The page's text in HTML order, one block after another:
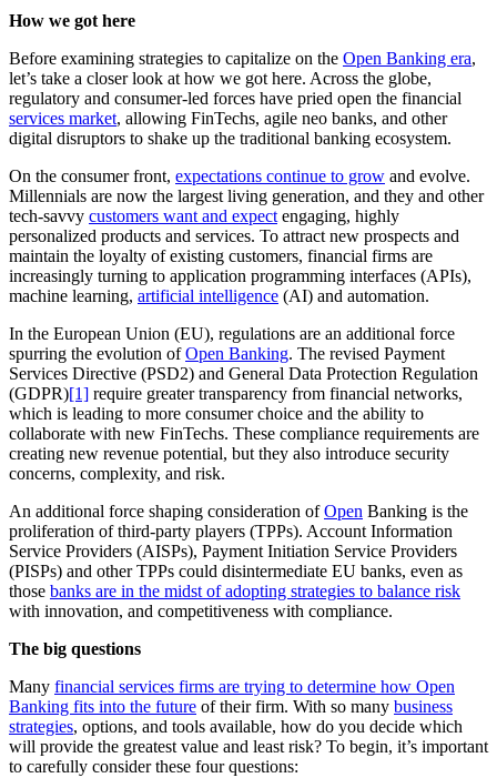
How we got here
Before examining strategies to capitalize on the Open Banking era,
let’s take a closer look at how we got here. Across the globe,
regulatory and consumer-led forces have pried open the financial
services market, allowing FinTechs, agile neo banks, and other
digital disruptors to shake up the traditional banking ecosystem.
On the consumer front, expectations continue to grow and evolve.
Millennials are now the largest living generation, and they and other
tech-savvy customers want and expect engaging, highly
personalized products and services. To attract new prospects and
maintain the loyalty of existing customers, financial firms are
increasingly turning to application programming interfaces (APIs),
machine learning, artificial intelligence (AI) and automation.
In the European Union (EU), regulations are an additional force
spurring the evolution ofOpen Banking. The revised Payment
Services Directive (PSD2) and General Data Protection Regulation
(GDPR)[1] require greater transparency from financial networks,
which is leading to more consumer choice and the ability to
collaborate with new FinTechs. These compliance requirements are
creating new revenue potential, but they also introduce security
concerns, complexity, and risk.
An additional force shaping consideration ofOpen Banking is the
proliferation of third-party players (TPPs). Account Information
Service Providers (AISPs), Payment Initiation Service Providers
(PISPs) and other TPPs could disintermediate EU banks, even as
those banks are in the midst of adopting strategies to balance risk
with innovation, and competitiveness with compliance.
The big questions
Many financial services firms are trying to determine how Open
Banking fits into the future of their firm. With so many business
strategies, options, and tools available, how do you decide which
will provide the greatest value and least risk? To begin, it’s important
to carefully consider these four questions: